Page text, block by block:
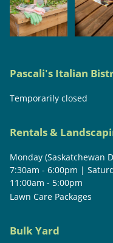
Pascali's Italian
Temporarily closed
Rentals &
Monday (Saskatchewan
7:30am - 6:00pm |
11:00am - 5:00pm
Lawn Care Packages
Bulk Yard